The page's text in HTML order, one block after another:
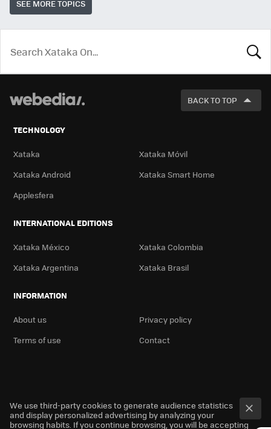
SEE MORE TOPICS
LOOK
BACK TO TOP
TECHNOLOGY
Xataka
Xataka Móvil
Xataka Android
Xataka Smart Home
Applesfera
INTERNATIONAL EDITIONS
Xataka México
Xataka Colombia
Xataka Argentina
Xataka Brasil
INFORMATION
About us
Privacy policy
Terms of use
Contact
We use third-party cookies to generate audience statistics
and display personalized advertising by analyzing your
browsing habits. If you continue browsing, you will be accepting